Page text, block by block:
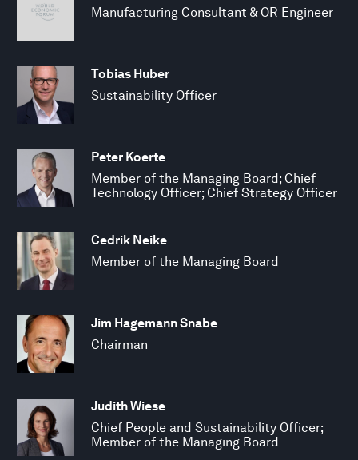
Manufacturing Consultant & OR Engineer
Tobias Huber
Sustainability Officer
Peter Koerte
Member of the Managing Board; Chief
Technology Officer; Chief Strategy Officer
Cedrik Neike
Member of the Managing Board
Jim Hagemann Snabe
Chairman
Judith Wiese
Chief People and Sustainability Officer;
Member of the Managing Board